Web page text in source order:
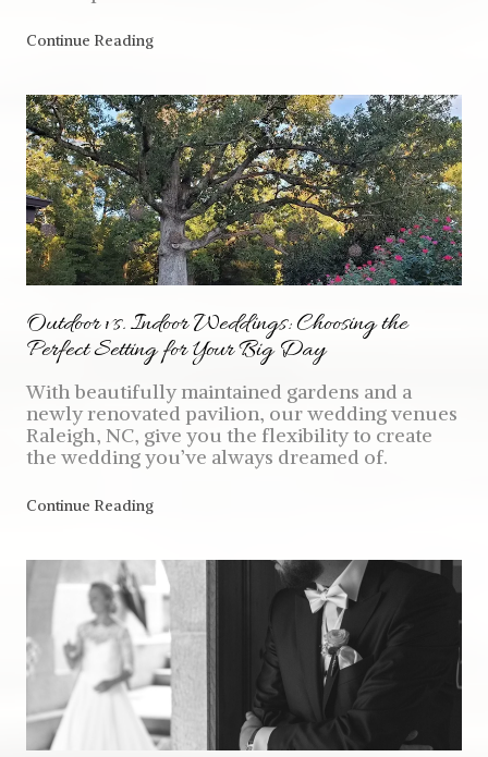
Continue Reading
Outdoor vs. Indoor Weddings: Choosing the
Perfect Setting for Your Big Day
With beautifully maintained gardens and a
newly renovated pavilion, our wedding venues
Raleigh, NC, give you the flexibility to create
the wedding you’ve always dreamed of.
Continue Reading